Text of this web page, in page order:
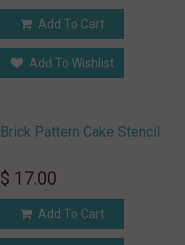
Add To Cart
Add To Wishlist
Brick Pattern Cake Stencil
$ 17.00
Add To Cart